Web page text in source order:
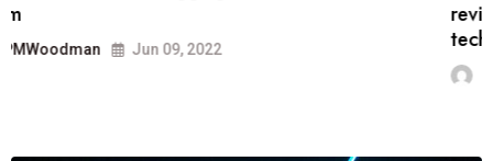
technology.